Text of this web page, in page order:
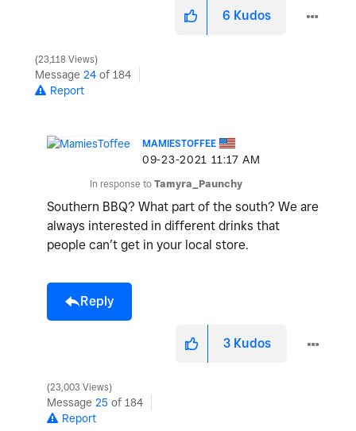
6 Kudos
23,118 Views
Message 24 of 184
Report
MAMIESTOFFEE
‎09-23-2021 11:17 AM
In response to Tamyra_Paunchy
Southern BBQ? What part of the south? We are
always interested in different drinks that
people can’t get in your local store.
Reply
3 Kudos
23,003 Views
Message 25 of 184
Report